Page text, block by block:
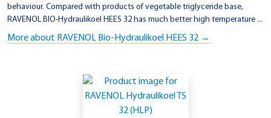
o
n
-
behaviour. Compared with products of vegetable triglyceride base,
RAVENOL BIO-Hydraulikoel HEES 32 has much better high temperature ...
More about RAVENOL Bio-Hydraulikoel HEES 32 →